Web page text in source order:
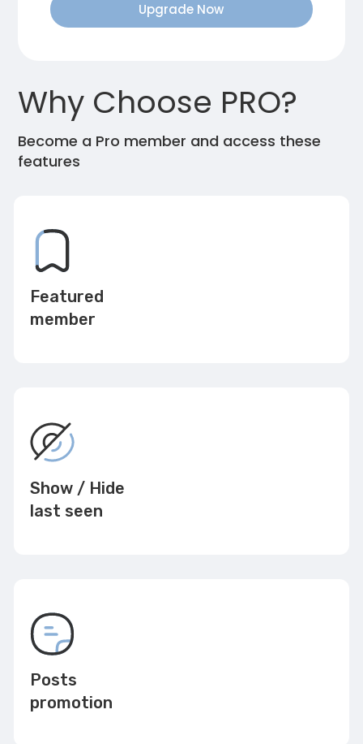
Upgrade Now
Why Choose PRO?
Become a Pro member and access these
features
Featured
member
Show / Hide
last seen
Posts
promotion